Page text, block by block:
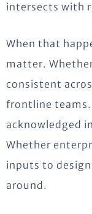
intersects with
When that
matter.
consistent
frontline
acknowledged
Whether
inputs to
around.